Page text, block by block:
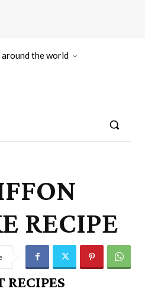
around the world
RECIPE
RECIPES